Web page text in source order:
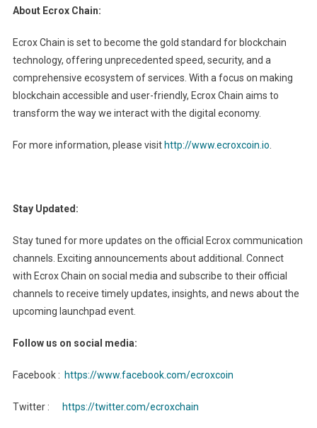
About Ecrox Chain:
Ecrox Chain is set to become the gold standard for blockchain
technology, offering unprecedented speed, security, and a
comprehensive ecosystem of services. With a focus on making
blockchain accessible and user-friendly, Ecrox Chain aims to
transform the way we interact with the digital economy.
For more information, please visit http://www.ecroxcoin.io
Stay Updated:
Stay tuned for more updates on the official Ecrox communication
channels. Exciting announcements about additional. Connect
with Ecrox Chain on social media and subscribe to their official
channels to receive timely updates, insights, and news about the
upcoming launchpad event.
Follow us on social media:
Facebook : https://www.facebook.com/ecroxcoin
Twitter : https://twitter.com/ecroxchain